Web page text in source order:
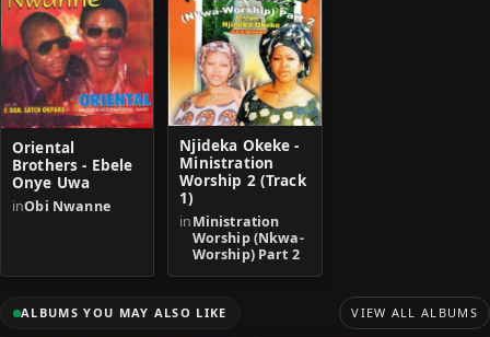
Oriental
Brothers - Ebele
Onye Uwa
inObi Nwanne
Njideka Okeke -
Ministration
Worship 2 (Track
1)
inMinistration
Worship (Nkwa-
Worship) Part 2
ALBUMS YOU MAY ALSO LIKE VIEW ALL ALBUMS